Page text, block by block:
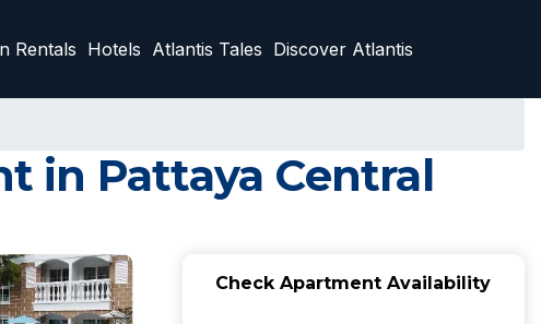
Rentals Hotels Atlantis Tales Discover Atlantis
in Pattaya Central
Check Apartment Availability